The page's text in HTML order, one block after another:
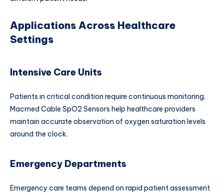
Applications Across Healthcare
Settings
Intensive Care Units
Patients in critical condition require continuous monitoring.
Macmed Cable SpO2 Sensors help healthcare providers
maintain accurate observation of oxygen saturation levels
around the clock.
Emergency Departments
Emergency care teams depend on rapid patient assessment